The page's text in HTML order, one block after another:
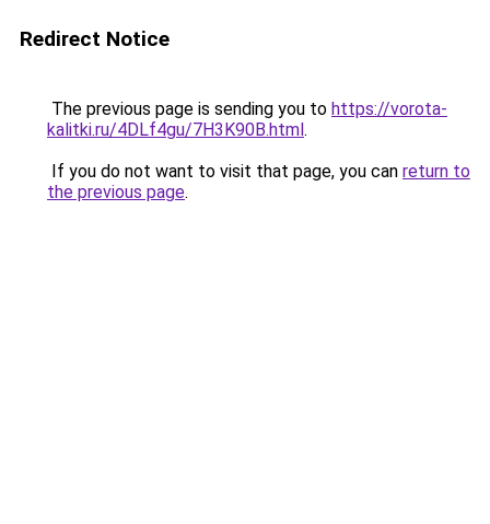
Redirect Notice
The previous page is sending you to https://vorota-
kalitki.ru/4DLf4gu/7H3K90B.html.
If you do not want to visit that page, you can return to
the previous page.